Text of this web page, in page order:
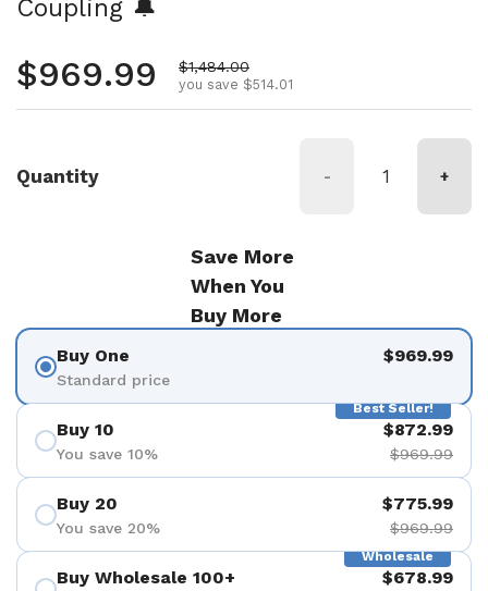
Coupling 🔔
Regular price
$969.99 Sale price
$1,484.00
you save $514.01
Quantity - +
Save More
When You
Buy More
Buy One
Standard price
$969.99
Best Seller!
Buy 10
You save 10%
$872.99
$969.99
Buy 20
You save 20%
$775.99
$969.99
Wholesale
Buy Wholesale 100+ $678.99